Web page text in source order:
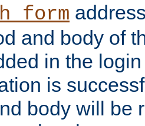
and body of
in the
is
body will be